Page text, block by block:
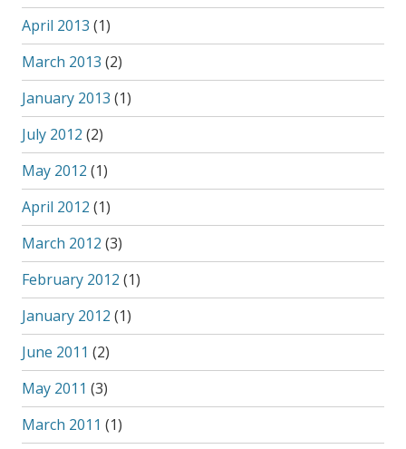
April 2013 (1)
March 2013 (2)
January 2013 (1)
July 2012 (2)
May 2012 (1)
April 2012 (1)
March 2012 (3)
February 2012 (1)
January 2012 (1)
June 2011 (2)
May 2011 (3)
March 2011 (1)